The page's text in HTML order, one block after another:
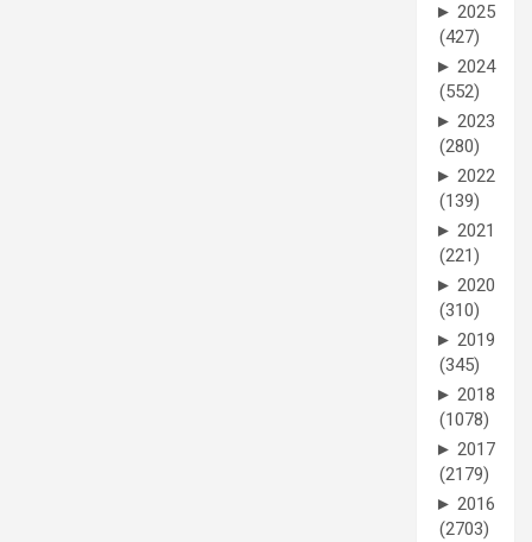
► 2025
(427)
► 2024
(552)
► 2023
(280)
► 2022
(139)
► 2021
(221)
► 2020
(310)
► 2019
(345)
► 2018
(1078)
► 2017
(2179)
► 2016
(2703)